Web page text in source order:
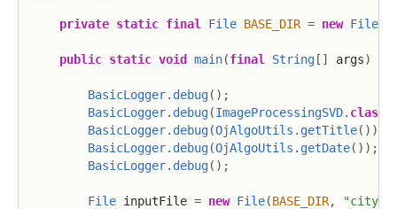
private static final File BASE_DIR = new File(
public static void main(final String[ ] args)
BasicLogger. debug( ) ;
BasicLogger. debug(ImageProcessingSVD. class
BasicLogger. debug(OjAlgoUtils . getTitle( ) )
BasicLogger. debug(OjAlgoUtils . getDate( ) ) ;
BasicLogger. debug( ) ;
File inputFile = new File(BASE_DIR,